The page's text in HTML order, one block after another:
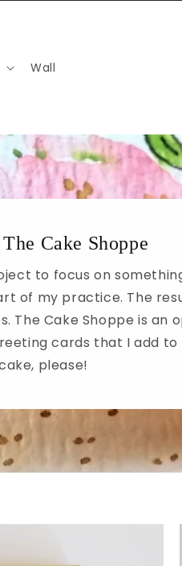
Wall
Cake Shoppe
to focus on
of my practice. The
The Cake Shoppe is an
cards that I add to
please!